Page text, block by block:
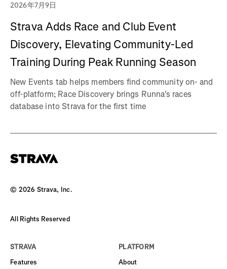
2026年7月9日
Strava Adds Race and Club Event
Discovery, Elevating Community-Led
Training During Peak Running Season
New Events tab helps members find community on- and
off-platform; Race Discovery brings Runna's races
database into Strava for the first time
© 2026 Strava, Inc.
All Rights Reserved
STRAVA
Features
PLATFORM
About